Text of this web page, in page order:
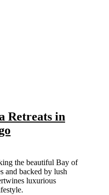
Retreats in
the beautiful Bay of
and backed by lush
luxurious